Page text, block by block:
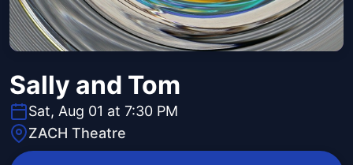
Sally and Tom
Sat, Aug 01 at 7:30 PM
ZACH Theatre